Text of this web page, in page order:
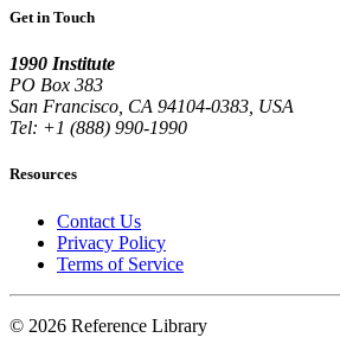
Get in Touch
1990 Institute
PO Box 383
San Francisco, CA 94104-0383, USA
Tel: +1 (888) 990-1990
Resources
Contact Us
Privacy Policy
Terms of Service
© 2026 Reference Library